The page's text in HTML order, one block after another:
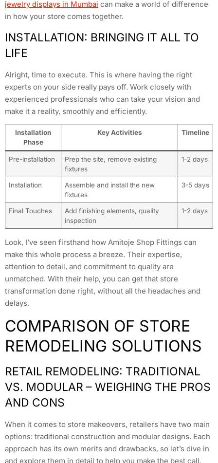
jewelry displays in Mumbai can make a world of difference
in how your store comes together.
INSTALLATION: BRINGING IT ALL TO
LIFE
Alright, time to execute. This is where having the right
experts on your side really pays off. Work closely with
experienced professionals who can take your vision and
make it a reality, smoothly and efficiently.
Installation
Phase
Key Activities Timeline
Pre-installation
Prep the site, remove existing
fixtures
1-2 days
Installation
Assemble and install the new
fixtures
3-5 days
Final Touches
Add finishing elements, quality
inspection
1-2 days
Look, I’ve seen firsthand how Amitoje Shop Fittings can
make this whole process a breeze. Their expertise,
attention to detail, and commitment to quality are
unmatched. With their help, you can get that store
transformation done right, without all the headaches and
delays.
COMPARISON OF STORE
REMODELING SOLUTIONS
RETAIL REMODELING: TRADITIONAL
VS. MODULAR – WEIGHING THE PROS
AND CONS
When it comes to store makeovers, retailers have two main
options: traditional construction and modular designs. Each
approach has its own merits and drawbacks, so let’s dive in
and explore them in detail to help you make the best call.